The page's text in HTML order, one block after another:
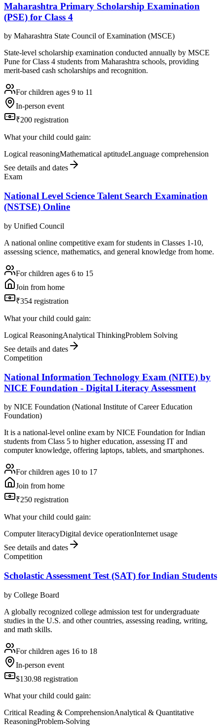
Maharashtra Primary Scholarship Examination
(PSE) for Class 4
by Maharashtra State Council of Examination (MSCE)
State-level scholarship examination conducted annually by MSCE
Pune for Class 4 students from Maharashtra schools, providing
merit-based cash scholarships and recognition.
For children ages 9 to 11
In-person event
₹200 registration
What your child could gain:
Logical reasoningMathematical aptitudeLanguage comprehension
See details and dates
Exam
National Level Science Talent Search Examination
(NSTSE) Online
by Unified Council
A national online competitive exam for students in Classes 1-10,
assessing science, mathematics, and general knowledge from home.
For children ages 6 to 15
Join from home
₹354 registration
What your child could gain:
Logical ReasoningAnalytical ThinkingProblem Solving
See details and dates
Competition
National Information Technology Exam (NITE) by
NICE Foundation - Digital Literacy Assessment
by NICE Foundation (National Institute of Career Education
Foundation)
It is a national-level online exam by NICE Foundation for Indian
students from Class 5 to higher education, assessing IT and
computer knowledge, offering laptops, tablets, and smartphones.
For children ages 10 to 17
Join from home
₹250 registration
What your child could gain:
Computer literacyDigital device operationInternet usage
See details and dates
Competition
Scholastic Assessment Test (SAT) for Indian Students
by College Board
A globally recognized college admission test for undergraduate
studies in the U.S. and other countries, assessing reading, writing,
and math skills.
For children ages 16 to 18
In-person event
$130.98 registration
What your child could gain:
Critical Reading & ComprehensionAnalytical & Quantitative
ReasoningProblem-Solving